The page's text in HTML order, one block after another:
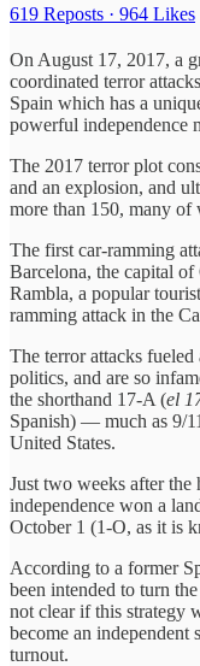
619 Reposts · 964 Likes
On August 17, 2017, a
coordinated terror
Spain which has a
powerful independence
The 2017 terror plot
and an explosion, and
more than 150, many of
The first car-ramming
Barcelona, the capital
Rambla, a popular
ramming attack in the
The terror attacks
politics, and are so
the shorthand 17-A (el
Spanish) — much as 9/
United States.
Just two weeks after
independence won a
October 1 (1-O, as it is
According to a former
been intended to turn
not clear if this strategy
become an
turnout.